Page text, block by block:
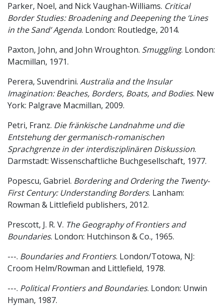
Parker, Noel, and Nick Vaughan-Williams. Critical
Border Studies: Broadening and Deepening the ‘Lines
in the Sand’ Agenda. London: Routledge, 2014.
Paxton, John, and John Wroughton. Smuggling. London:
Macmillan, 1971.
Perera, Suvendrini. Australia and the Insular
Imagination: Beaches, Borders, Boats, and Bodies. New
York: Palgrave Macmillan, 2009.
Petri, Franz. Die fränkische Landnahme und die
Entstehung der germanisch-romanischen
Sprachgrenze in der interdisziplinären Diskussion.
Darmstadt: Wissenschaftliche Buchgesellschaft, 1977.
Popescu, Gabriel. Bordering and Ordering the Twenty-
First Century: Understanding Borders. Lanham:
Rowman & Littlefield publishers, 2012.
Prescott, J. R. V. The Geography of Frontiers and
Boundaries. London: Hutchinson & Co., 1965.
---. Boundaries and Frontiers. London/Totowa, NJ:
Croom Helm/Rowman and Littlefield, 1978.
---. Political Frontiers and Boundaries. London: Unwin
Hyman, 1987.